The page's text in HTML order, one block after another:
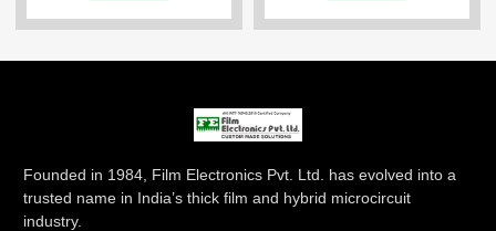
Founded in 1984, Film Electronics Pvt. Ltd. has evolved into a
trusted name in India’s thick film and hybrid microcircuit
industry.